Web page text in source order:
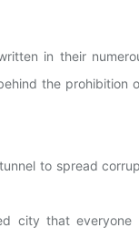
in their
the prohibition
to spread
city that